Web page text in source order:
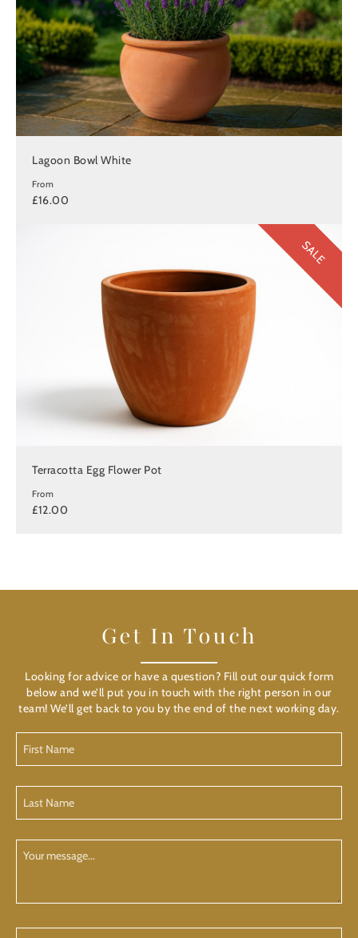
Lagoon Bowl White
From
£16.00
SALE
Terracotta Egg Flower Pot
From
£12.00
Get In Touch
Looking for advice or have a question? Fill out our quick form
below and we’ll put you in touch with the right person in our
team! We’ll get back to you by the end of the next working day.
Name
Name
Message